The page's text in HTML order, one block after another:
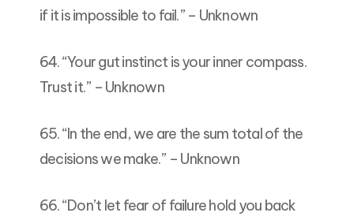
if it is impossible to fail.” – Unknown
64. “Your gut instinct is your inner compass.
Trust it.” – Unknown
65. “In the end, we are the sum total of the
decisions we make.” – Unknown
66. “Don’t let fear of failure hold you back